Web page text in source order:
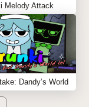
Melody Attack
Dandy’s World